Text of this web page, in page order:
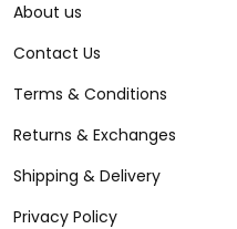
About us
Contact Us
Terms & Conditions
Returns & Exchanges
Shipping & Delivery
Privacy Policy